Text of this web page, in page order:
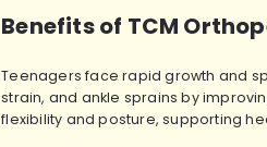
Benefits of TCM
Teenagers face rapid growth and
strain, and ankle sprains by
flexibility and posture, supporting